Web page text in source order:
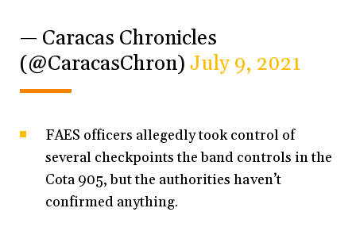
— Caracas Chronicles
(@CaracasChron)July 9, 2021
FAES officers allegedly took control of
several checkpoints the band controls in the
Cota 905, but the authorities haven’t
confirmed anything.